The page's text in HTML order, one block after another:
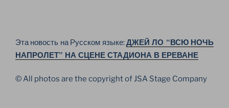
Эта новость на Русском языке:ДЖЕЙ ЛО “ВСЮ НОЧЬ
НАПРОЛЕТ” НА СЦЕНЕ СТАДИОНА В ЕРЕВАНЕ
© All photos are the copyright of JSA Stage Company